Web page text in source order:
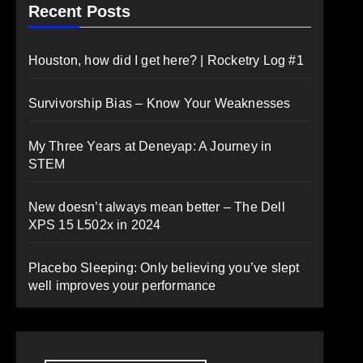
Recent Posts
Houston, how did I get here? | Rocketry Log #1
Survivorship Bias – Know Your Weaknesses
My Three Years at Deneyap: A Journey in
STEM
New doesn’t always mean better – The Dell
XPS 15 L502x in 2024
Placebo Sleeping: Only believing you’ve slept
well improves your performance